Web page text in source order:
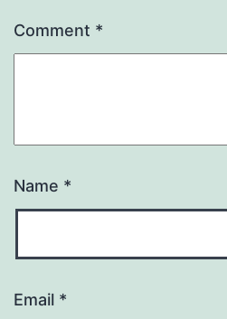
Comment *
Name *
Email *